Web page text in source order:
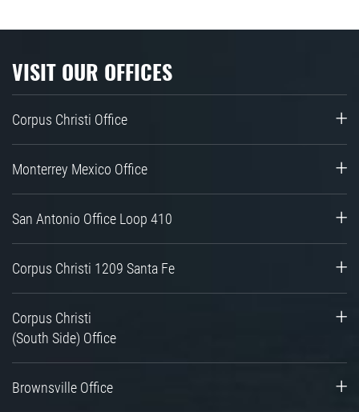
VISIT OUR OFFICES
Corpus Christi Office
Monterrey Mexico Office
San Antonio Office Loop 410
Corpus Christi 1209 Santa Fe
Corpus Christi
(South Side) Office
Brownsville Office